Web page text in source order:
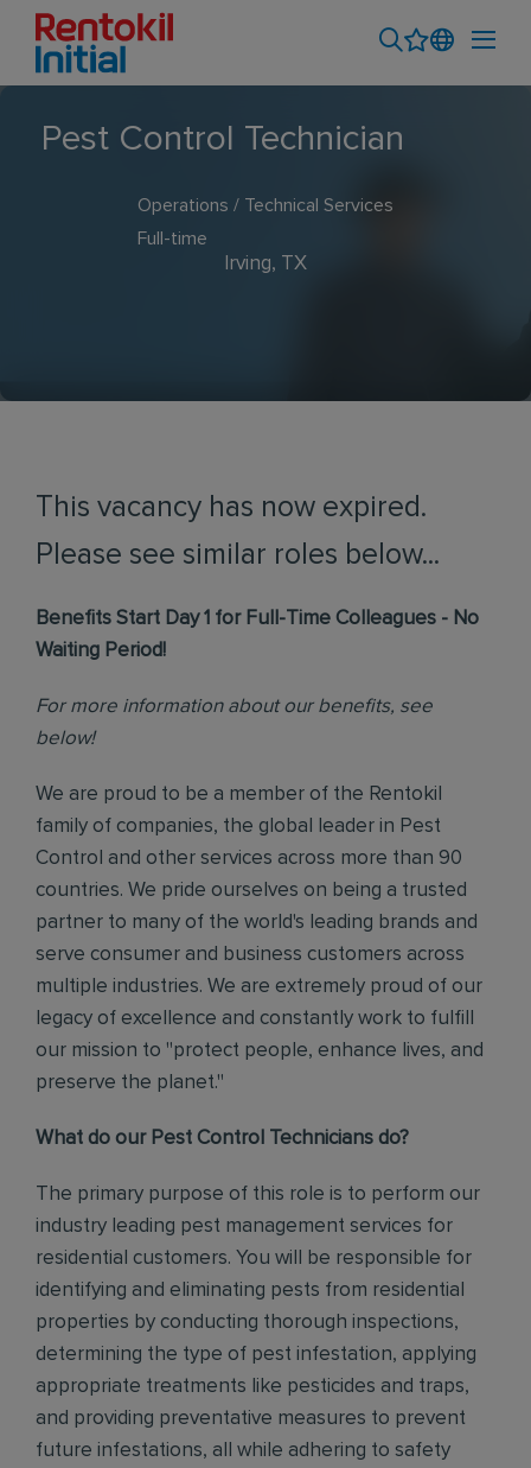
Pest Control Technician
Operations / Technical Services
Full-time
Irving, TX
This vacancy has now expired.
Please see similar roles below...
Benefits Start Day 1 for Full-Time Colleagues - No
Waiting Period!
For more information about our benefits, see
below!
We are proud to be a member of the Rentokil
family of companies, the global leader in Pest
Control and other services across more than 90
countries. We pride ourselves on being a trusted
partner to many of the world's leading brands and
serve consumer and business customers across
multiple industries. We are extremely proud of our
legacy of excellence and constantly work to fulfill
our mission to "protect people, enhance lives, and
preserve the planet."
What do our Pest Control Technicians do?
The primary purpose of this role is to perform our
industry leading pest management services for
residential customers. You will be responsible for
identifying and eliminating pests from residential
properties by conducting thorough inspections,
determining the type of pest infestation, applying
appropriate treatments like pesticides and traps,
and providing preventative measures to prevent
future infestations, all while adhering to safety